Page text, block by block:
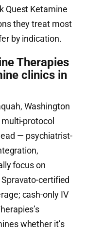
Quest Ketamine
they treat most
by indication.
Therapies
clinics in
Washington
protocol
— psychiatrist-
focus on
certified
cash-only IV
whether it’s